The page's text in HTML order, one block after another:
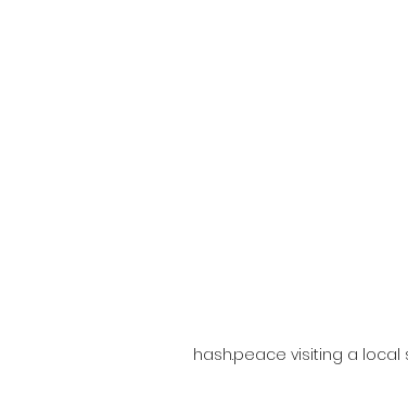
hash.peace visiting a local